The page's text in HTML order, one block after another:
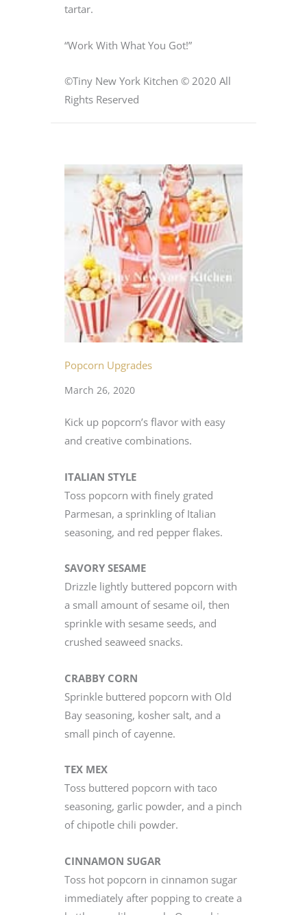
tartar.
“Work With What You Got!”
©Tiny New York Kitchen © 2020 All
Rights Reserved
Popcorn Upgrades
March 26, 2020
Kick up popcorn’s flavor with easy
and creative combinations.
ITALIAN STYLE
Toss popcorn with finely grated
Parmesan, a sprinkling of Italian
seasoning, and red pepper flakes.
SAVORY SESAME
Drizzle lightly buttered popcorn with
a small amount of sesame oil, then
sprinkle with sesame seeds, and
crushed seaweed snacks.
CRABBY CORN
Sprinkle buttered popcorn with Old
Bay seasoning, kosher salt, and a
small pinch of cayenne.
TEX MEX
Toss buttered popcorn with taco
seasoning, garlic powder, and a pinch
of chipotle chili powder.
CINNAMON SUGAR
Toss hot popcorn in cinnamon sugar
immediately after popping to create a